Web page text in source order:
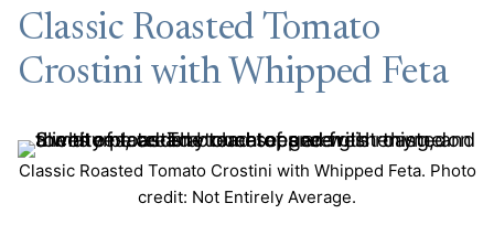
Classic Roasted Tomato
Crostini with Whipped Feta
Classic Roasted Tomato Crostini with Whipped Feta. Photo
credit: Not Entirely Average.